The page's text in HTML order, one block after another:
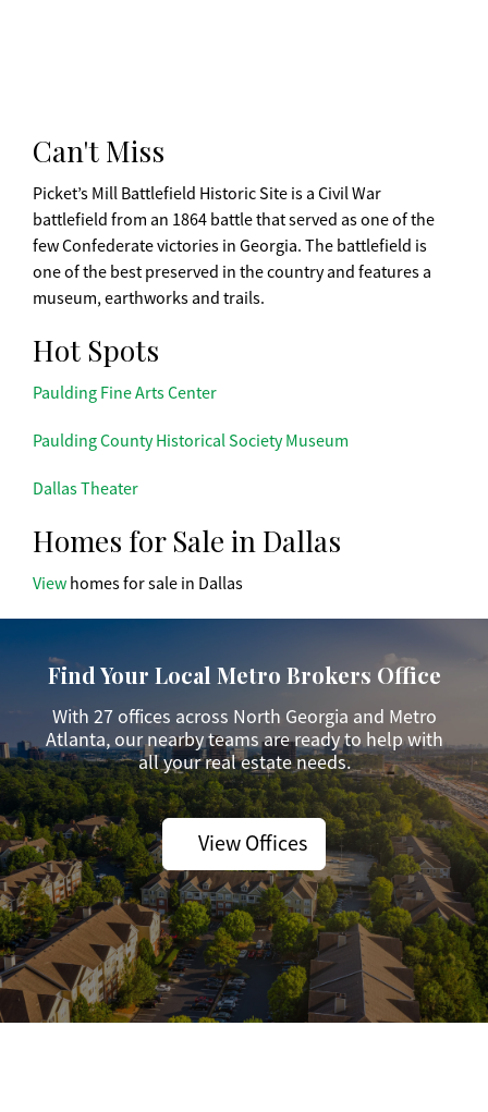
Can't Miss
Picket’s Mill Battlefield Historic Site is a Civil War
battlefield from an 1864 battle that served as one of the
few Confederate victories in Georgia. The battlefield is
one of the best preserved in the country and features a
museum, earthworks and trails.
Hot Spots
Paulding Fine Arts Center
Paulding County Historical Society Museum
Dallas Theater
Homes for Sale in Dallas
View homes for sale in Dallas
Find Your Local Metro Brokers Office
With 27 offices across North Georgia and Metro
Atlanta, our nearby teams are ready to help with
all your real estate needs.
View Offices